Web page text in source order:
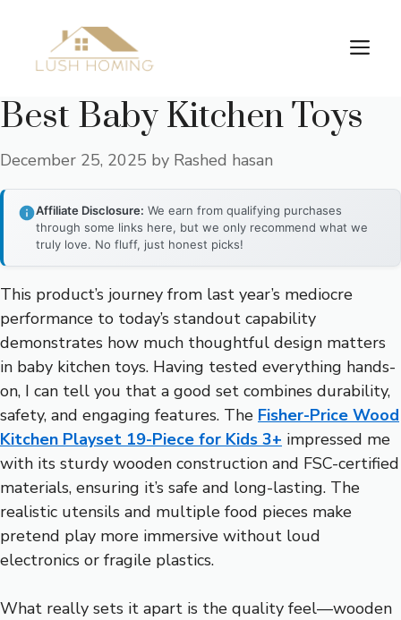
content
Best Baby Kitchen Toys
December 25, 2025 by Rashed hasan
Affiliate Disclosure: We earn from qualifying purchases
through some links here, but we only recommend what we
truly love. No fluff, just honest picks!
This product’s journey from last year’s mediocre
performance to today’s standout capability
demonstrates how much thoughtful design matters
in baby kitchen toys. Having tested everything hands-
on, I can tell you that a good set combines durability,
safety, and engaging features. The Fisher-Price Wood
Kitchen Playset 19-Piece for Kids 3+ impressed me
with its sturdy wooden construction and FSC-certified
materials, ensuring it’s safe and long-lasting. The
realistic utensils and multiple food pieces make
pretend play more immersive without loud
electronics or fragile plastics.
What really sets it apart is the quality feel—wooden